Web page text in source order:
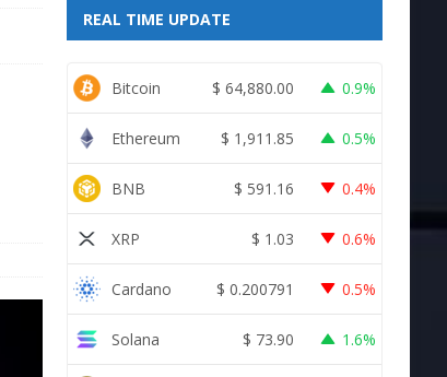
REAL TIME UPDATE
Bitcoin $ 64,880.00 0.9%
Ethereum $ 1,911.85 0.5%
BNB $ 591.16 0.4%
XRP $ 1.03 0.6%
Cardano $ 0.200791 0.5%
Solana $ 73.90 1.6%